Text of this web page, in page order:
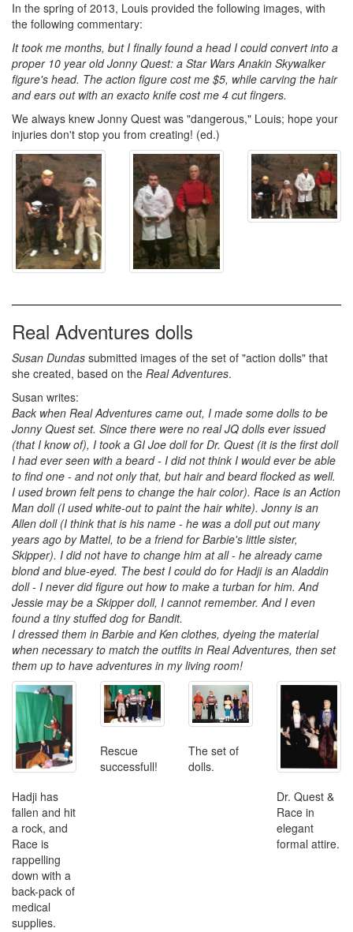
In the spring of 2013, Louis provided the following images, with
the following commentary:
It took me months, but I finally found a head I could convert into a
proper 10 year old Jonny Quest: a Star Wars Anakin Skywalker
figure's head. The action figure cost me $5, while carving the hair
and ears out with an exacto knife cost me 4 cut fingers.
We always knew Jonny Quest was "dangerous," Louis; hope your
injuries don't stop you from creating! (ed.)
Real Adventures dolls
Susan Dundas submitted images of the set of "action dolls" that
she created, based on the Real Adventures.
Susan writes:
Back when Real Adventures came out, I made some dolls to be
Jonny Quest set. Since there were no real JQ dolls ever issued
(that I know of), I took a GI Joe doll for Dr. Quest (it is the first doll
I had ever seen with a beard - I did not think I would ever be able
to find one - and not only that, but hair and beard flocked as well.
I used brown felt pens to change the hair color). Race is an Action
Man doll (I used white-out to paint the hair white). Jonny is an
Allen doll (I think that is his name - he was a doll put out many
years ago by Mattel, to be a friend for Barbie's little sister,
Skipper). I did not have to change him at all - he already came
blond and blue-eyed. The best I could do for Hadji is an Aladdin
doll - I never did figure out how to make a turban for him. And
Jessie may be a Skipper doll, I cannot remember. And I even
found a tiny stuffed dog for Bandit.
I dressed them in Barbie and Ken clothes, dyeing the material
when necessary to match the outfits in Real Adventures, then set
them up to have adventures in my living room!
Hadji has
fallen and hit
a rock, and
Race is
rappelling
down with a
back-pack of
medical
supplies.
Rescue
successfull!
The set of
dolls.
Dr. Quest &
Race in
elegant
formal attire.